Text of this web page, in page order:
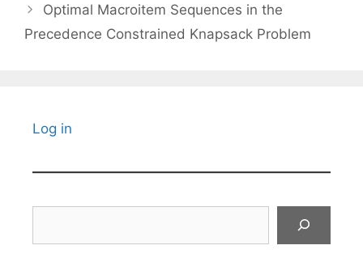
Optimal Macroitem Sequences in the
Precedence Constrained Knapsack Problem
Log in